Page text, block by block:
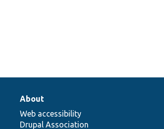
About
Web accessibility
Drupal Association